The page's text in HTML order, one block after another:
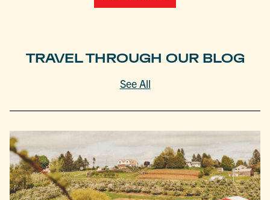
TRAVEL THROUGH OUR BLOG
See All